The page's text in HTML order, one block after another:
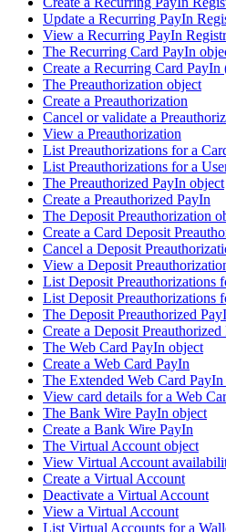
Update a Recurring PayIn
View a Recurring PayIn
The Recurring Card PayIn
Create a Recurring Card
The Preauthorization object
Create a Preauthorization
Cancel or validate a
View a Preauthorization
List Preauthorizations for a
List Preauthorizations for a
The Preauthorized PayIn object
Create a Preauthorized PayIn
The Deposit Preauthorization
Create a Card Deposit
Cancel a Deposit
View a Deposit
List Deposit Preauthorizations
List Deposit Preauthorizations
The Deposit Preauthorized
Create a Deposit Preauthorized
The Web Card PayIn object
Create a Web Card PayIn
The Extended Web Card
View card details for a Web
The Bank Wire PayIn object
Create a Bank Wire PayIn
The Virtual Account object
View Virtual Account
Create a Virtual Account
Deactivate a Virtual Account
View a Virtual Account
List Virtual Accounts for a